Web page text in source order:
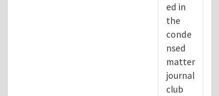
ed in
the
conde
nsed
matter
journal
club